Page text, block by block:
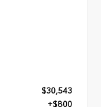
$30,543
+$800